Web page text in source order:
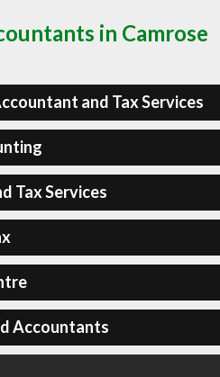
in Camrose
and Tax Services
Tax Services
Accountants